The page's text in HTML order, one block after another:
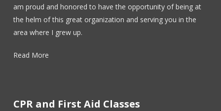
am proud and honored to have the opportunity of being at
the helm of this great organization and serving you in the
area where I grew up.
Read More
CPR and First Aid Classes